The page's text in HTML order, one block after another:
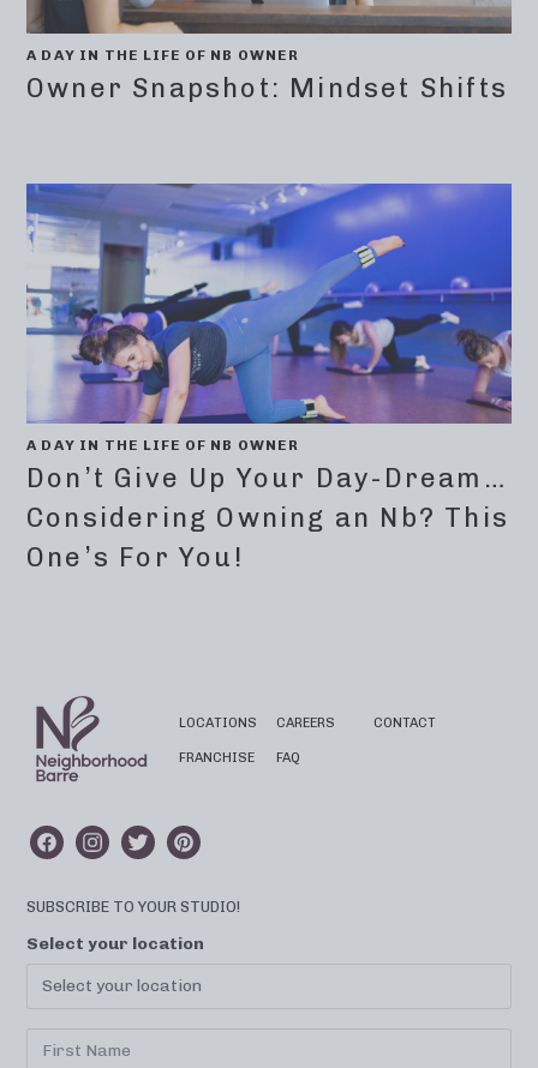
A DAY IN THE LIFE OF NB OWNER
Owner Snapshot: Mindset Shifts
A DAY IN THE LIFE OF NB OWNER
Don’t Give Up Your Day-Dream…
Considering Owning an Nb? This
One’s For You!
LOCATIONS
FRANCHISE
CAREERS
FAQ
CONTACT
SUBSCRIBE TO YOUR STUDIO!
Select your location